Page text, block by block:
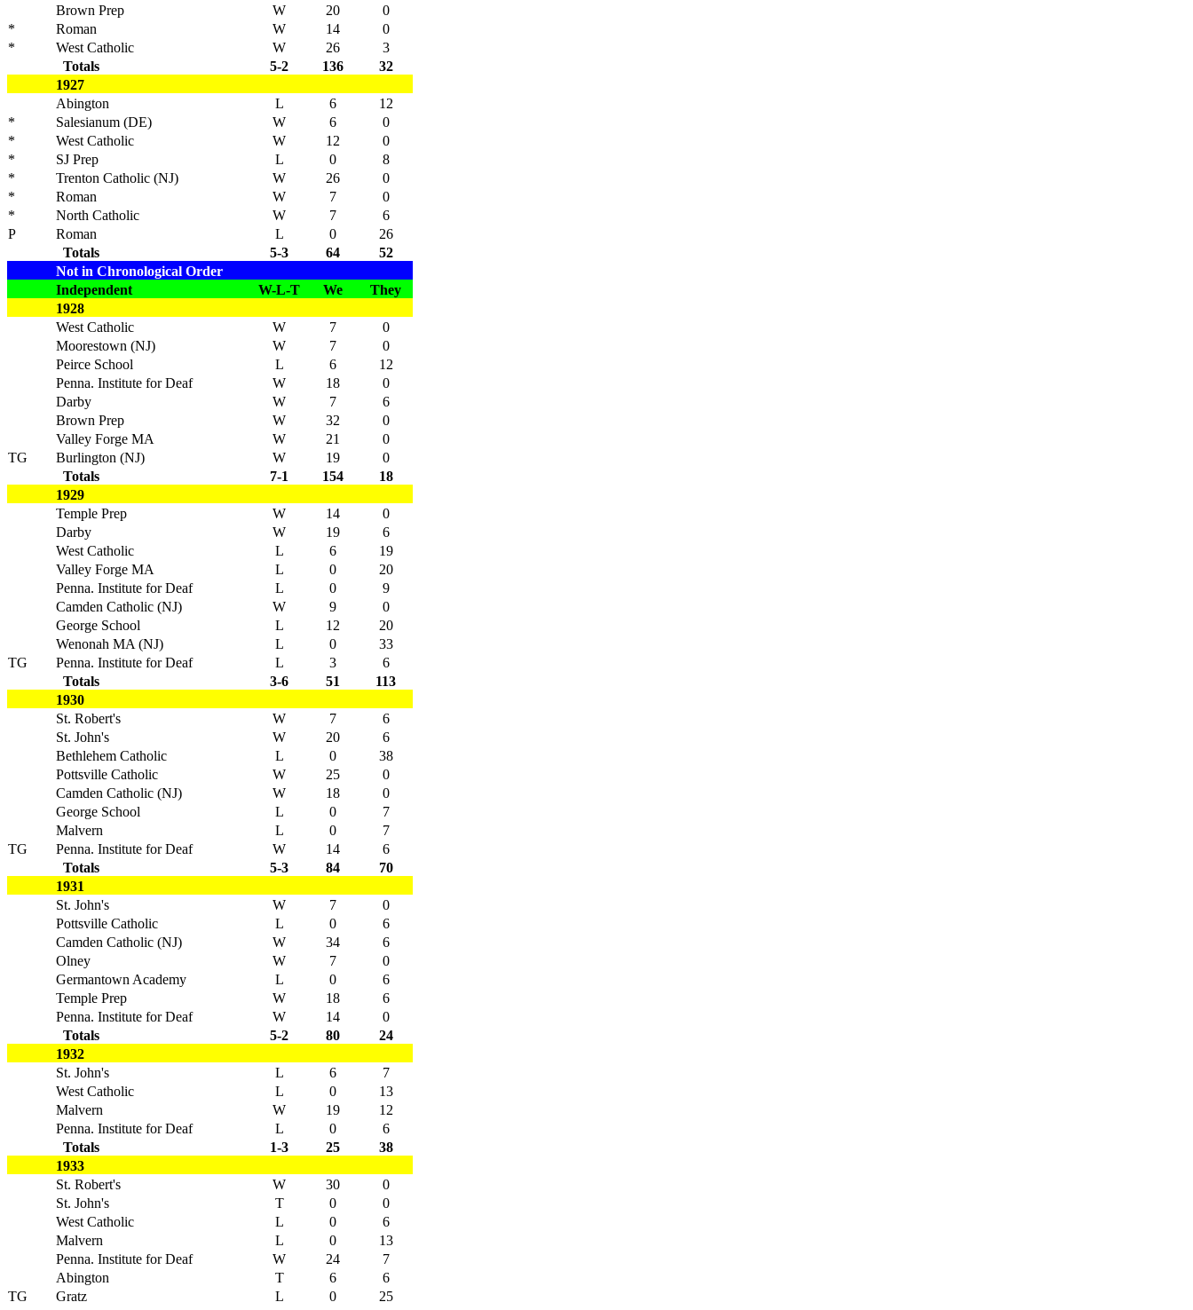
Brown Prep
W 20
0
*
Roman W 14
0
*
West Catholic W 26
3
Totals
5-2 136
32
1927
Abington
L 6
12
*
Salesianum (DE) W 6
0
*
West Catholic W 12
0
*
SJ Prep L 0
8
*
Trenton Catholic (NJ) W 26
0
*
Roman W 7
0
*
North Catholic W 7
6
P
Roman L 0
26
Totals
5-3 64
52
Not in Chronological Order
Independent
W-L-T We
They
1928
West Catholic
W 7
0
Moorestown (NJ)
W 7
0
Peirce School
L 6
12
Penna. Institute for Deaf
W 18
0
Darby
W 7
6
Brown Prep
W 32
0
Valley Forge MA
W 21
0
TG
Burlington (NJ) W 19
0
Totals
7-1 154
18
1929
Temple Prep
W 14
0
Darby
W 19
6
West Catholic
L 6
19
Valley Forge MA
L 0
20
Penna. Institute for Deaf
L 0
9
Camden Catholic (NJ)
W 9
0
George School
L 12
20
Wenonah MA (NJ)
L 0
33
TG
Penna. Institute for Deaf L 3
6
Totals
3-6 51
113
1930
St. Robert's
W 7
6
St. John's
W 20
6
Bethlehem Catholic
L 0
38
Pottsville Catholic
W 25
0
Camden Catholic (NJ)
W 18
0
George School
L 0
7
Malvern
L 0
7
TG
Penna. Institute for Deaf W 14
6
Totals
5-3 84
70
1931
St. John's
W 7
0
Pottsville Catholic
L 0
6
Camden Catholic (NJ)
W 34
6
Olney
W 7
0
Germantown Academy
L 0
6
Temple Prep
W 18
6
Penna. Institute for Deaf
W 14
0
Totals
5-2 80
24
1932
St. John's
L 6
7
West Catholic
L 0
13
Malvern
W 19
12
Penna. Institute for Deaf
L 0
6
Totals
1-3 25
38
1933
St. Robert's
W 30
0
St. John's
T 0
0
West Catholic
L 0
6
Malvern
L 0
13
Penna. Institute for Deaf
W 24
7
Abington
T 6
6
TG
Gratz L 0
25